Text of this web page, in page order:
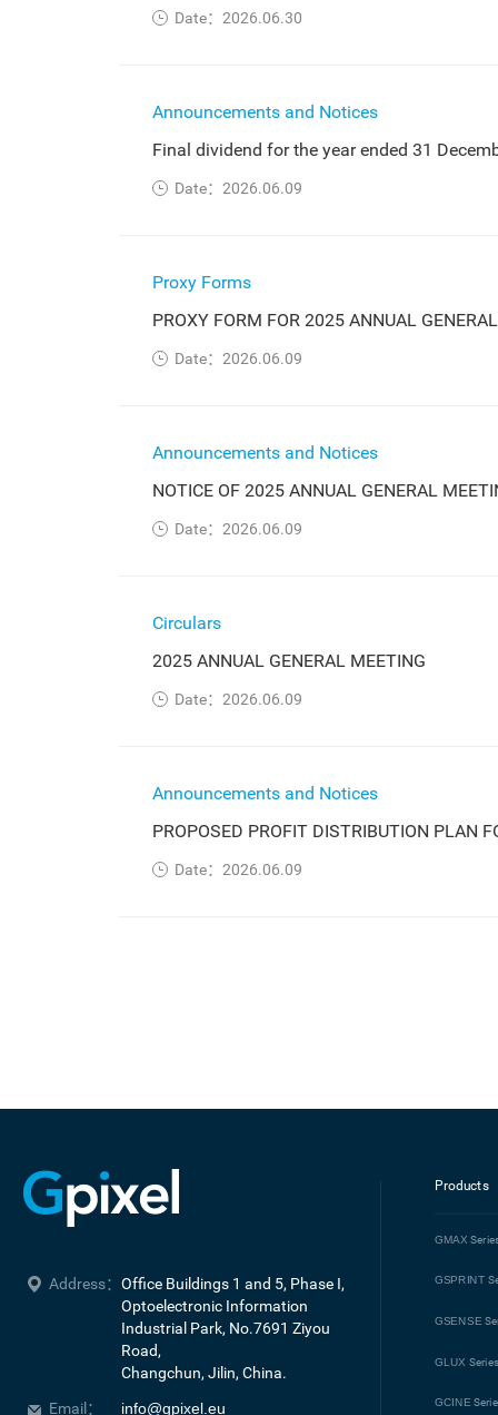
Date：2026.06.30
Announcements and Notices
Final dividend for the year ended 31
Date：2026.06.09
Proxy Forms
PROXY FORM FOR 2025 ANNUAL
Date：2026.06.09
Announcements and Notices
NOTICE OF 2025 ANNUAL GENERAL
Date：2026.06.09
Circulars
2025 ANNUAL GENERAL MEETING
Date：2026.06.09
Announcements and Notices
PROPOSED PROFIT DISTRIBUTION PLAN
Date：2026.06.09
Address： Office Buildings 1 and 5, Phase I,
Optoelectronic Information
Industrial Park, No.7691 Ziyou
Road,
Changchun, Jilin, China.
Email：
info@gpixel.eu
Products
GMAX
GSPRINT
GSENSE
GLUX
GCINE